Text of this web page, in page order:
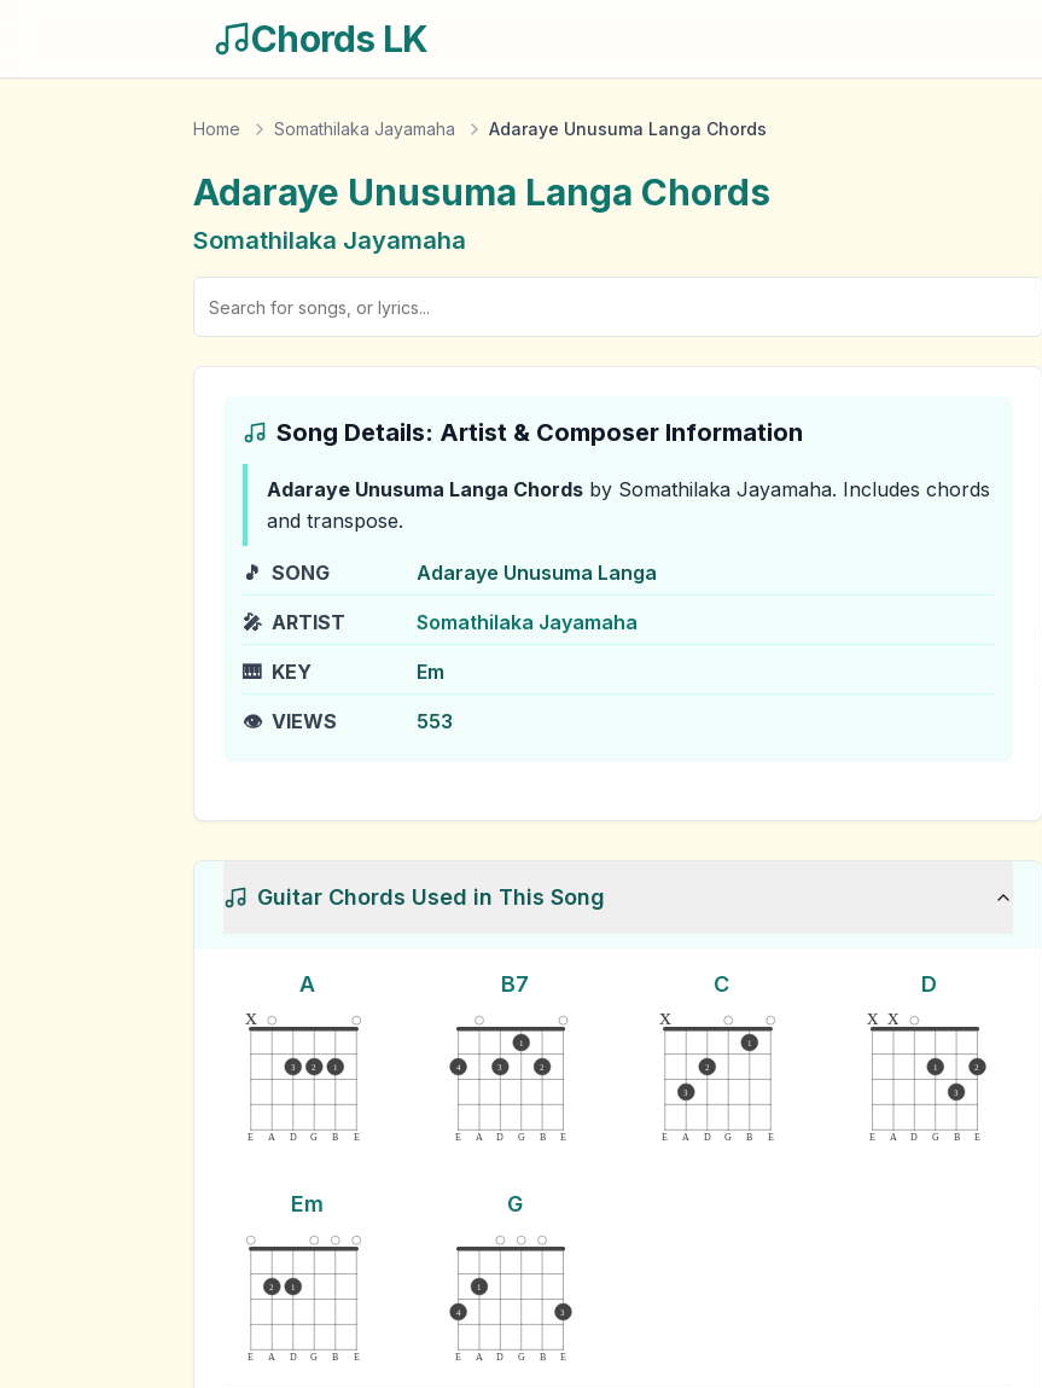
Chords LK
Home Somathilaka Jayamaha Adaraye Unusuma Langa Chords
Adaraye Unusuma Langa Chords
Somathilaka Jayamaha
Song Details: Artist & Composer Information
Adaraye Unusuma Langa Chords by Somathilaka Jayamaha. Includes chords
and transpose.
🎵 SONG Adaraye Unusuma Langa
🎤 ARTIST Somathilaka Jayamaha
🎹 KEY Em
👁️ VIEWS 553
Guitar Chords Used in This Song
A
E A D G B E
x
3 2 1
B7
E A D G B E
4 3
1
2
C
E A D G B E
x
3
2
1
D
E A D G B E
x x
1
3
2
Em
E A D G B E
2 1
G
E A D G B E
4
1
3